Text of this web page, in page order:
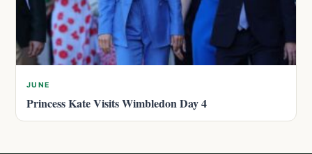
JUNE
Princess Kate Visits Wimbledon Day 4